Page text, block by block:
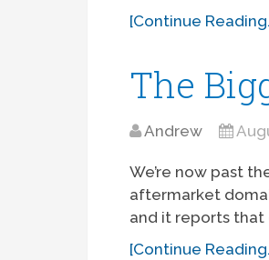
[Continue
The
Andrew
We’re now past
aftermarket
and it reports that
[Continue